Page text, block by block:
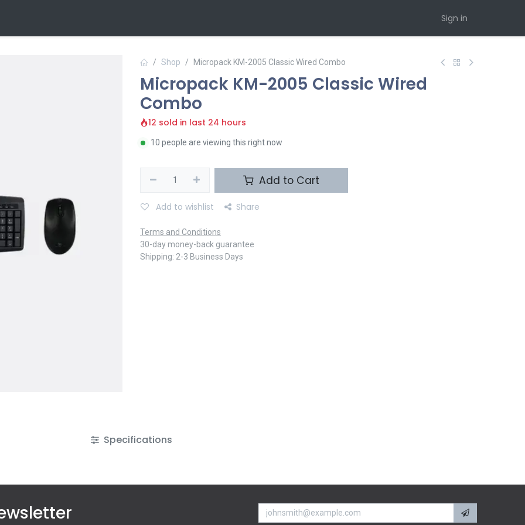
Sign in
Shop Micropack KM-2005 Classic Wired Combo
Micropack KM-2005 Classic Wired
Combo
12 sold in last 24 hours
10 people are viewing this right now
Add to Cart
Add to wishlist Share
Terms and Conditions
30-day money-back guarantee
Shipping: 2-3 Business Days
Specifications